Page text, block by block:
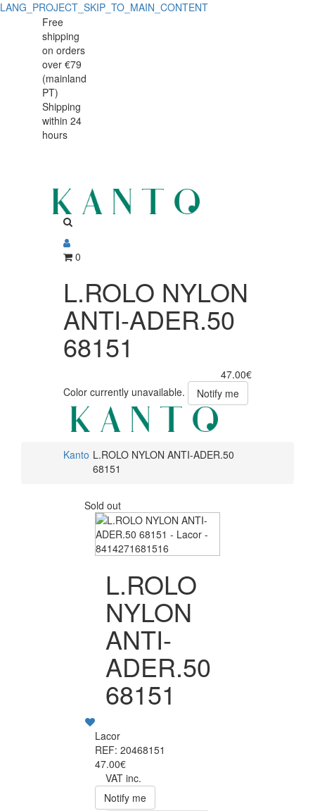
LANG_PROJECT_SKIP_TO_MAIN_CONTENT
L.ROLO
NYLON
ANTI-
ADER.50
68151
L.ROLO
NYLON
ANTI-
ADER.50
68151
Free
shipping
on orders
over €79
(mainland
PT)
Shipping
within 24
hours
0
L.ROLO NYLON
ANTI-ADER.50
68151
47.00€
Color currently unavailable.
Notify me
Kanto L.ROLO NYLON ANTI-ADER.50
68151
Sold out
L.ROLO
NYLON
ANTI-
ADER.50
68151
Lacor
REF: 20468151
47.00€
VAT inc.
Notify me